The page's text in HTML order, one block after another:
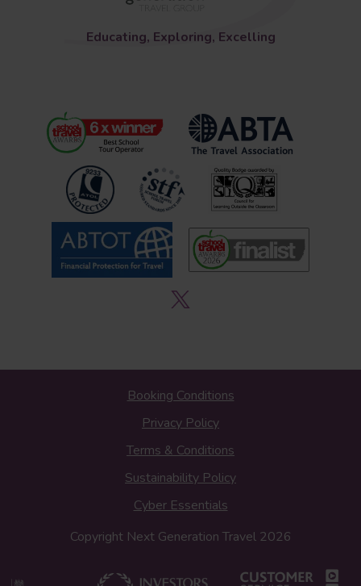
Educating, Exploring, Excelling
Booking Conditions
Privacy Policy
Terms & Conditions
Sustainability Policy
Cyber Essentials
Copyright Next Generation Travel 2026